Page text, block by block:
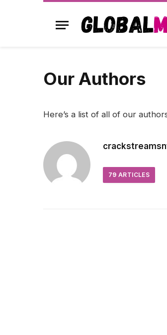
Our Authors
Here’s a list of all of our
79 ARTICLES